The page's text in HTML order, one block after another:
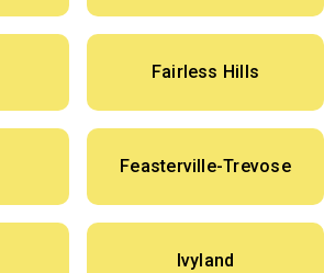
Fairless Hills
Feasterville-Trevose
Ivyland